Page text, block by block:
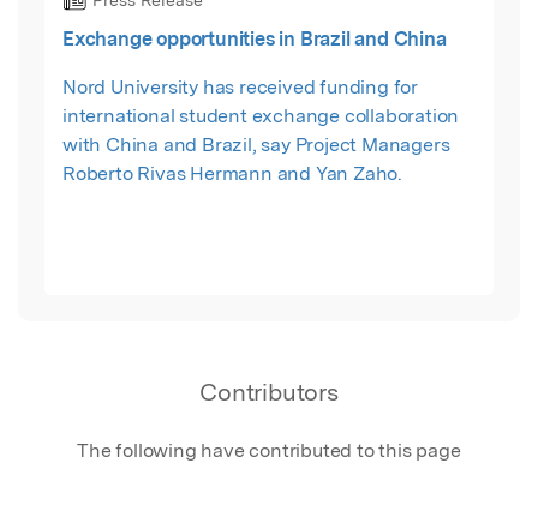
Exchange opportunities in Brazil and China
Nord University has received funding for
international student exchange collaboration
with China and Brazil, say Project Managers
Roberto Rivas Hermann and Yan Zaho.
Contributors
The following have contributed to this page